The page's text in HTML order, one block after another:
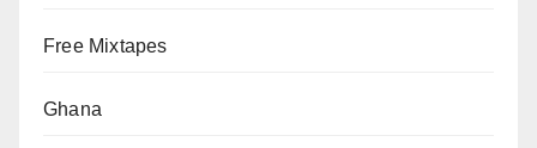
Free Mixtapes
Ghana